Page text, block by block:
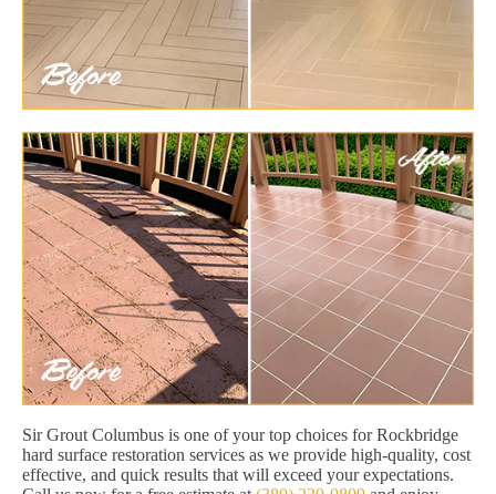
Sir Grout Columbus is one of your top choices for Rockbridge
hard surface restoration services as we provide high-quality, cost
effective, and quick results that will exceed your expectations.